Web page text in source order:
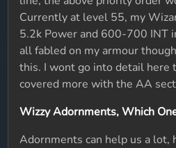
Currently at level 55, my
5.2k Power and 600-700 INT
all fabled on my armour
this. I wont go into detail here
covered more with the AA
Wizzy Adornments, Which
Adornments can help us a lot,